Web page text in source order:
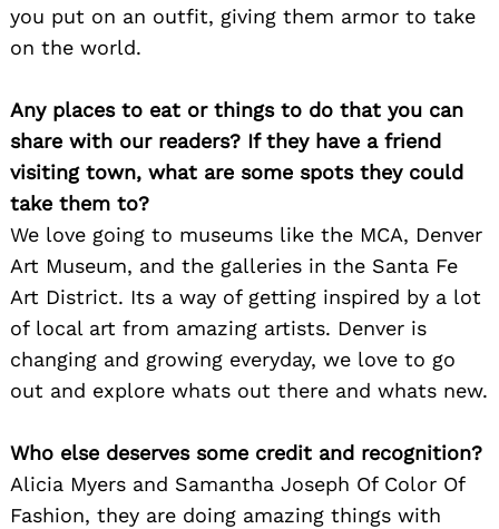
you put on an outfit, giving them armor to take
on the world.
Any places to eat or things to do that you can
share with our readers? If they have a friend
visiting town, what are some spots they could
take them to?
We love going to museums like the MCA, Denver
Art Museum, and the galleries in the Santa Fe
Art District. Its a way of getting inspired by a lot
of local art from amazing artists. Denver is
changing and growing everyday, we love to go
out and explore whats out there and whats new.
Who else deserves some credit and recognition?
Alicia Myers and Samantha Joseph Of Color Of
Fashion, they are doing amazing things with
Search
for: